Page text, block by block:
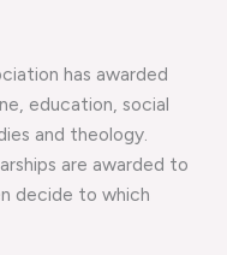
has awarded
education, social
and theology.
are awarded to
decide to which